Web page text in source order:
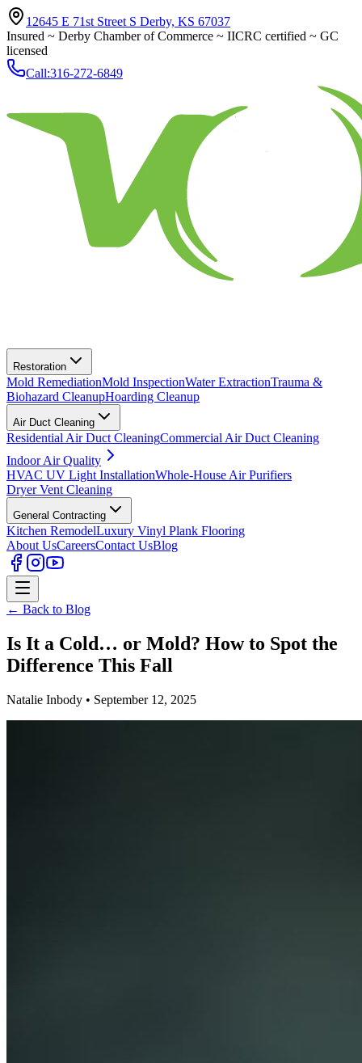
12645 E 71st Street S Derby, KS 67037
Insured ~ Derby Chamber of Commerce ~ IICRC certified ~ GC
licensed
Call:316-272-6849
Restoration
Mold RemediationMold InspectionWater ExtractionTrauma &
Biohazard CleanupHoarding Cleanup
Air Duct Cleaning
Residential Air Duct CleaningCommercial Air Duct Cleaning
Indoor Air Quality
HVAC UV Light InstallationWhole-House Air Purifiers
Dryer Vent Cleaning
General Contracting
Kitchen RemodelLuxury Vinyl Plank Flooring
About UsCareersContact UsBlog
← Back to Blog
Is It a Cold… or Mold? How to Spot the
Difference This Fall
Natalie Inbody • September 12, 2025